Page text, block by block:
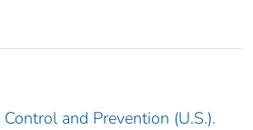
and Prevention (U.S.).